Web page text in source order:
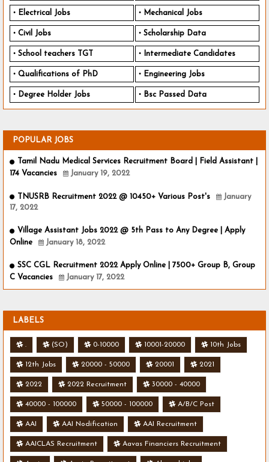
Electrical Jobs Mechanical Jobs
Civil Jobs Scholarship Data
School teachers TGT Intermediate Candidates
Qualifications of PhD Engineering Jobs
Degree Holder Jobs Bsc Passed Data
POPULAR JOBS
Tamil Nadu Medical Services Recruitment Board | Field Assistant |
174 Vacancies
January 19, 2022
TNUSRB Recruitment 2022 @ 10450+ Various Post's
January
17, 2022
Village Assistant Jobs 2022 @ 5th Pass to Any Degree | Apply
Online
January 18, 2022
SSC CGL Recruitment 2022 Apply Online | 7500+ Group B, Group
C Vacancies
January 17, 2022
LABELS
. (SO) 0-10000 10001-20000 10th Jobs
12th Jobs 20000 - 50000 20001 2021
2022 2022 Recruitment 30000 - 40000
40000 - 100000 50000 - 100000 A/B/C Post
AAI AAI Nodification AAI Recruitment
AAICLAS Recruitment Aavas Financiers Recruitment